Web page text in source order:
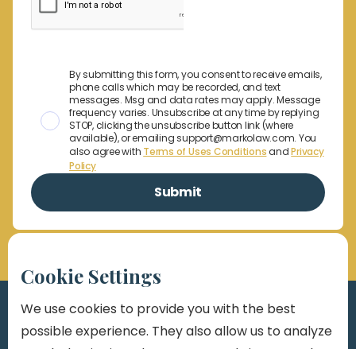
By submitting this form, you consent to receive emails,
phone calls which may be recorded, and text
messages. Msg and data rates may apply. Message
frequency varies. Unsubscribe at any time by replying
STOP, clicking the unsubscribe button link (where
available), or emailing support@markolaw.com. You
also agree with Terms of Uses ConditionsandPrivacy
Policy
Cookie Settings
We use cookies to provide you with the best
possible experience. They also allow us to analyze